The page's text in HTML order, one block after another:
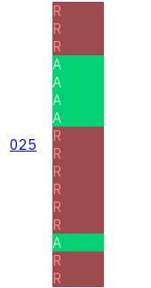
025
R
R
R
A
A
A
A
R
R
R
R
R
R
A
R
R